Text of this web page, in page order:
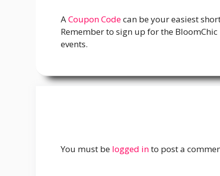
ACoupon Codecan be your easiest
Remember to sign up for the
events.
You must be logged into post a